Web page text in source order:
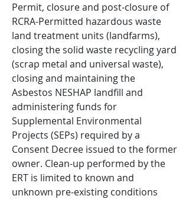
Permit, closure and post-closure of
RCRA-Permitted hazardous waste
land treatment units (landfarms),
closing the solid waste recycling yard
(scrap metal and universal waste),
closing and maintaining the
Asbestos NESHAP landfill and
administering funds for
Supplemental Environmental
Projects (SEPs) required by a
Consent Decree issued to the former
owner. Clean-up performed by the
ERT is limited to known and
unknown pre-existing conditions